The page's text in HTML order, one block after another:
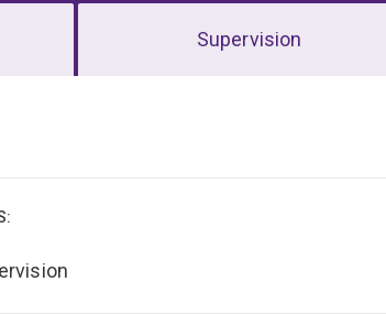
Supervision